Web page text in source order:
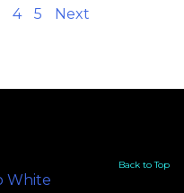
4 5 Next
Back to Top